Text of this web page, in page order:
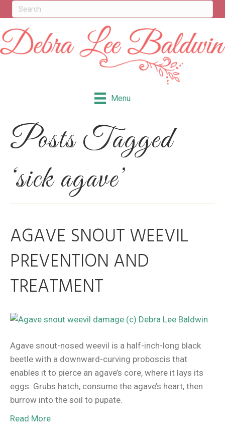
Menu
Posts Tagged
‘sick agave’
AGAVE SNOUT WEEVIL
PREVENTION AND
TREATMENT
Agave snout-nosed weevil is a half-inch-long black
beetle with a downward-curving proboscis that
enables it to pierce an agave’s core, where it lays its
eggs. Grubs hatch, consume the agave’s heart, then
burrow into the soil to pupate.
Read More